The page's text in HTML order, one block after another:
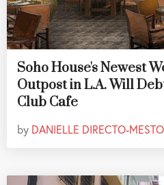
Soho House's Newest
Outpost in L.A. Will
Club Cafe
by DANIELLE DIRECTO-